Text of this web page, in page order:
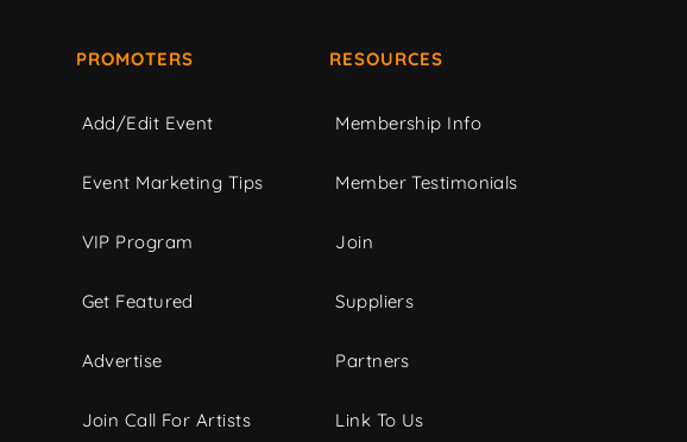
PROMOTERS
Add/Edit Event
Event Marketing Tips
VIP Program
Get Featured
Advertise
Join Call For Artists
RESOURCES
Membership Info
Member Testimonials
Join
Suppliers
Partners
Link To Us